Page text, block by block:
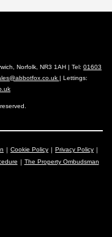
Norfolk, NR3 1AH | Tel: 01603
| Lettings:
Cookie Policy
Privacy Policy
The Property Ombudsman